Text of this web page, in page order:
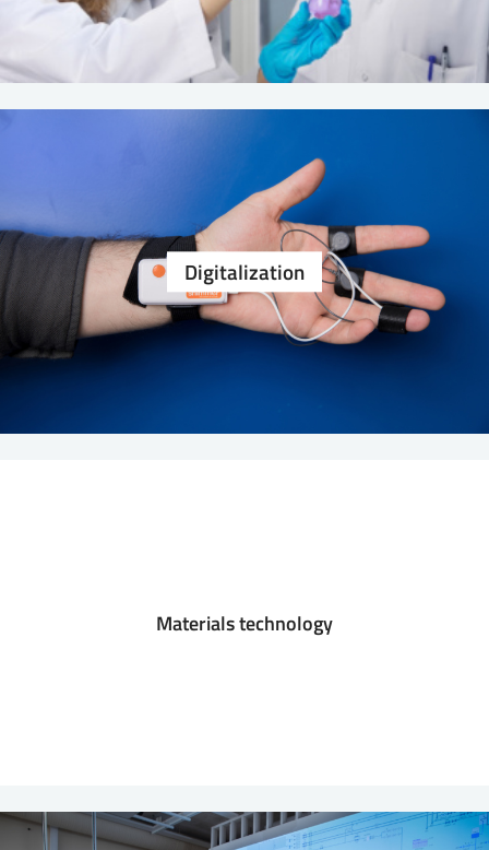
Digitalization
Materials technology